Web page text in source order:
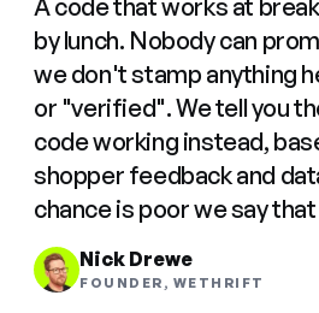
A code that works at
by lunch. Nobody can
we don't stamp anything
or "verified". We tell you
code working instead,
shopper feedback and
chance is poor we say
Nick Drewe
FOUNDER, WETHRIFT